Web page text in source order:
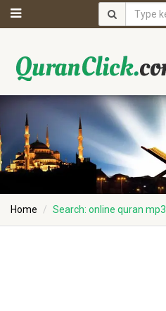
Home Search: online quran mp3